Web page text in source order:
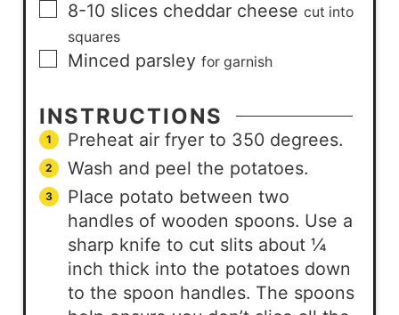
8-10 slices cheddar cheese cut into
squares
Minced parsley for garnish
INSTRUCTIONS
Preheat air fryer to 350 degrees.
Wash and peel the potatoes.
Place potato between two
handles of wooden spoons. Use a
sharp knife to cut slits about ¼
inch thick into the potatoes down
to the spoon handles. The spoons